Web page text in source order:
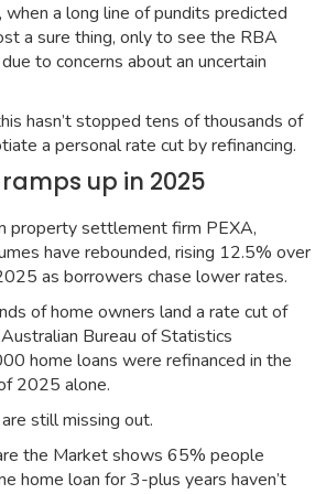
when a long line of pundits predicted
a sure thing, only to see the RBA
due to concerns about an uncertain
hasn’t stopped tens of thousands of
a personal rate cut by refinancing.
up in 2025
property settlement firm PEXA,
have rebounded, rising 12.5% over
as borrowers chase lower rates.
of home owners land a rate cut of
Bureau of Statistics
home loans were refinanced in the
2025 alone.
still missing out.
the Marketshows 65% people
home loan for 3-plus years haven’t